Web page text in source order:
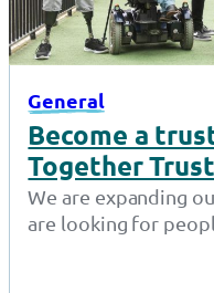
General
Become a
Together
We are expanding
are looking for